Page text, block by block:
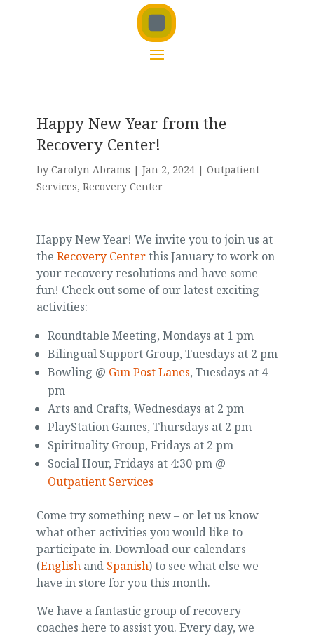
Happy New Year from the
Recovery Center!
by Carolyn Abrams | Jan 2, 2024| Outpatient
Services, Recovery Center
Happy New Year! We invite you to join us at
the Recovery Centerthis January to work on
your recovery resolutions and have some
fun! Check out some of our latest exciting
activities:
Roundtable Meeting, Mondays at 1 pm
Bilingual Support Group, Tuesdays at 2 pm
Bowling @ Gun Post Lanes, Tuesdays at 4
pm
Arts and Crafts, Wednesdays at 2 pm
PlayStation Games, Thursdays at 2 pm
Spirituality Group, Fridays at 2 pm
Social Hour, Fridays at 4:30 pm @
Outpatient Services
Come try something new – or let us know
what other activities you would like to
participate in. Download our calendars
(Englishand Spanish) to see what else we
have in store for you this month.
We have a fantastic group of recovery
coaches here to assist you. Every day, we